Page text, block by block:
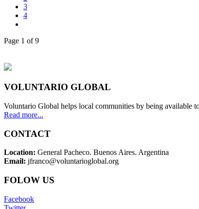
3
4
Page 1 of 9
VOLUNTARIO GLOBAL
Voluntario Global helps local communities by being available
Read more...
CONTACT
Location: General Pacheco. Buenos Aires. Argentina
Email: jfranco@voluntarioglobal.org
FOLOW US
Facebook